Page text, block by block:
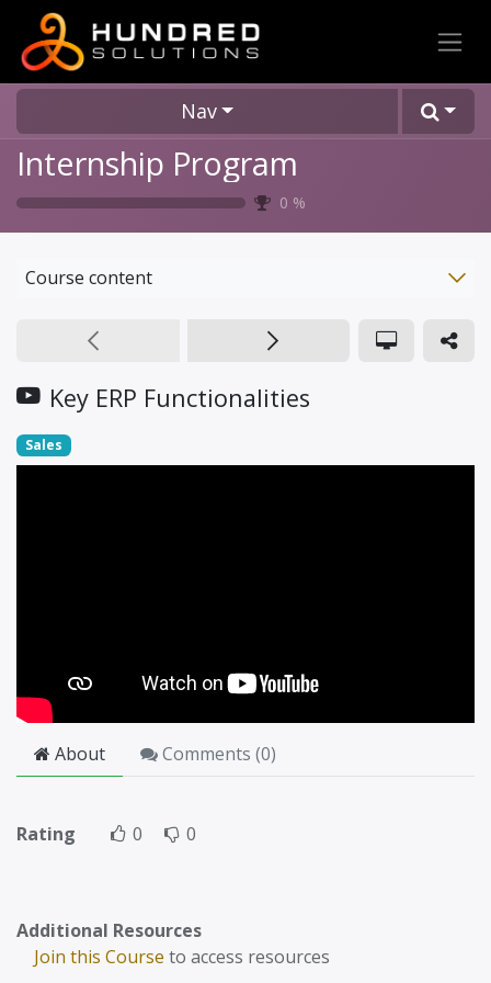
Nav
Internship Program
0 %
Course content
Key ERP Functionalities
Sales
About Comments (0)
Rating 0 0
Additional Resources
Join this Course to access resources